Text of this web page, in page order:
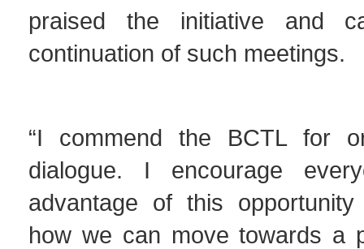
praised the initiative and
continuation of such meetings.
“I commend the BCTL for
dialogue. I encourage
advantage of this
how we can move towards a